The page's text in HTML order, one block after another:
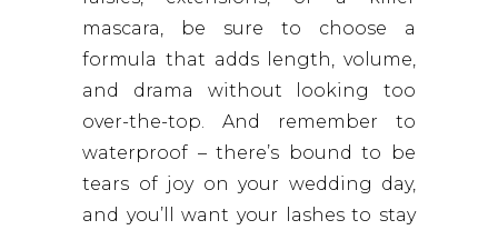
mascara, be sure to choose a
formula that adds length, volume,
and drama without looking too
over-the-top. And remember to
waterproof – there’s bound to be
tears of joy on your wedding day,
and you’ll want your lashes to stay